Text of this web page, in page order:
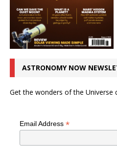
ASTRONOMY NOW
Get the wonders of the Universe
Email Address *